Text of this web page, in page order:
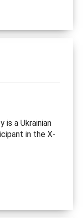
is a Ukrainian
in the X-